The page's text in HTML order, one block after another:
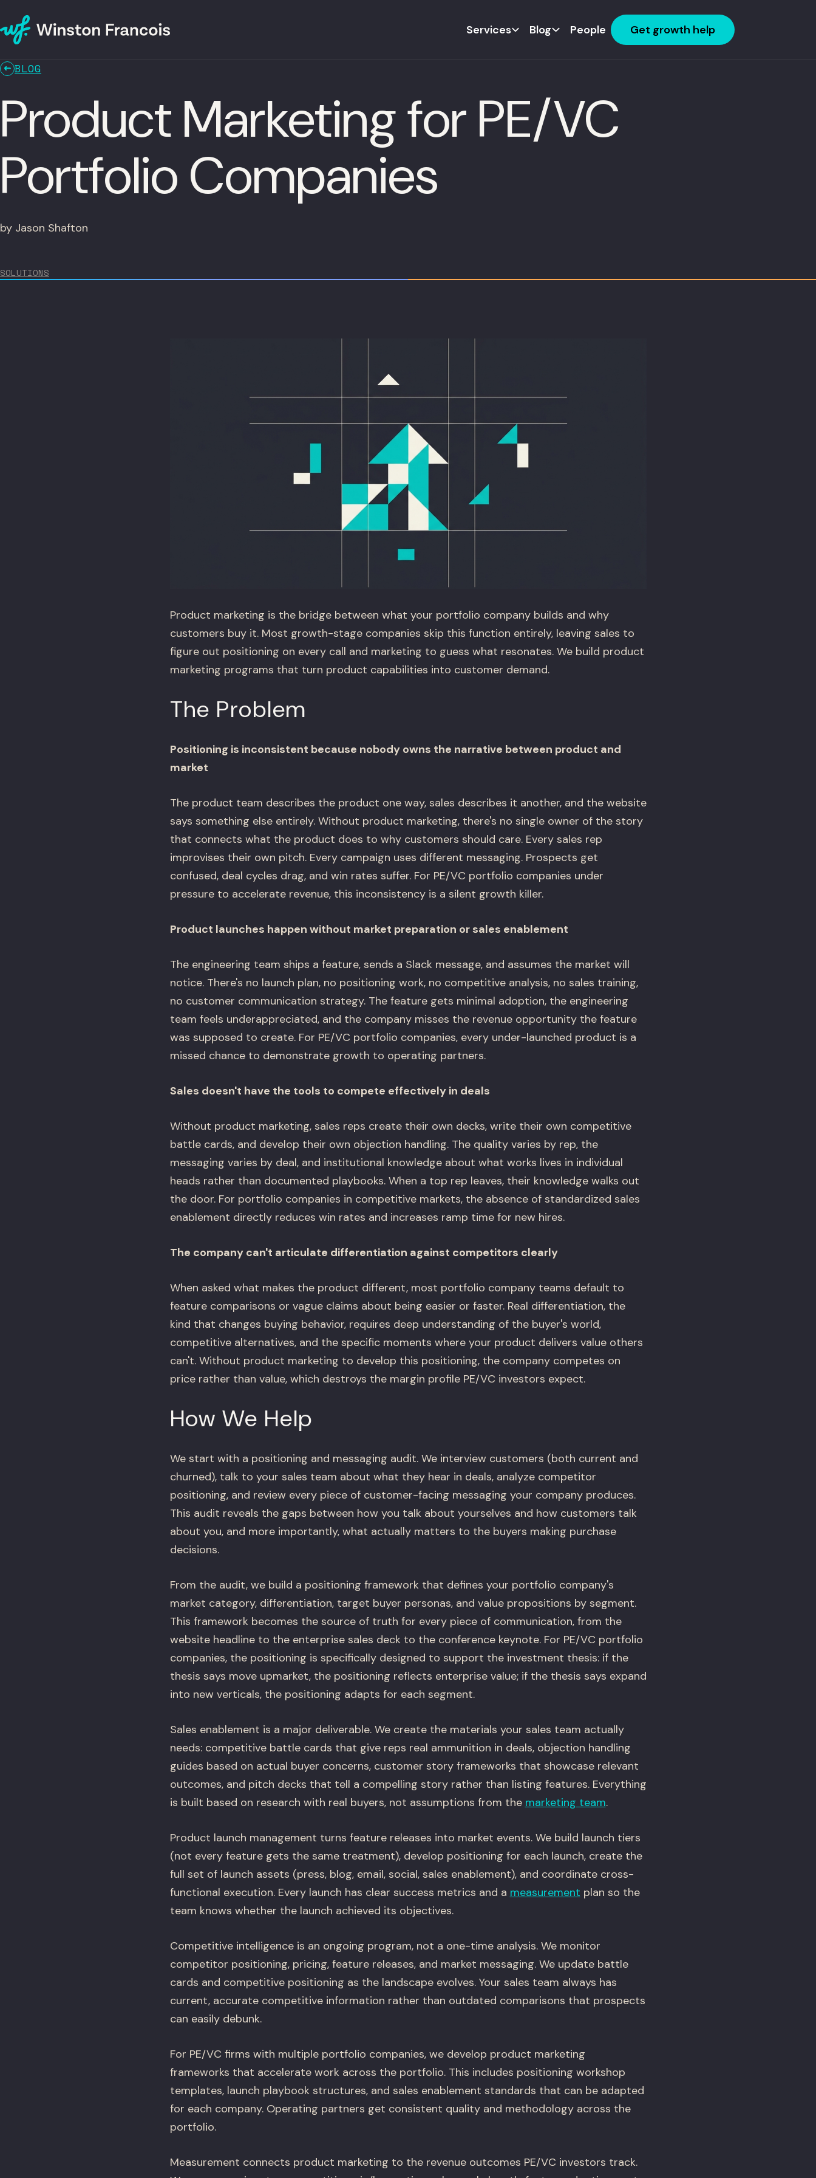
Services Blog People Get growth help
BLOG
Product Marketing for PE/VC
Portfolio Companies
by Jason Shafton
SOLUTIONS
Product marketing is the bridge between what your portfolio company builds and why
customers buy it. Most growth-stage companies skip this function entirely, leaving sales to
figure out positioning on every call and marketing to guess what resonates. We build product
marketing programs that turn product capabilities into customer demand.
The Problem
Positioning is inconsistent because nobody owns the narrative between product and
market
The product team describes the product one way, sales describes it another, and the website
says something else entirely. Without product marketing, there's no single owner of the story
that connects what the product does to why customers should care. Every sales rep
improvises their own pitch. Every campaign uses different messaging. Prospects get
confused, deal cycles drag, and win rates suffer. For PE/VC portfolio companies under
pressure to accelerate revenue, this inconsistency is a silent growth killer.
Product launches happen without market preparation or sales enablement
The engineering team ships a feature, sends a Slack message, and assumes the market will
notice. There's no launch plan, no positioning work, no competitive analysis, no sales training,
no customer communication strategy. The feature gets minimal adoption, the engineering
team feels underappreciated, and the company misses the revenue opportunity the feature
was supposed to create. For PE/VC portfolio companies, every under-launched product is a
missed chance to demonstrate growth to operating partners.
Sales doesn't have the tools to compete effectively in deals
Without product marketing, sales reps create their own decks, write their own competitive
battle cards, and develop their own objection handling. The quality varies by rep, the
messaging varies by deal, and institutional knowledge about what works lives in individual
heads rather than documented playbooks. When a top rep leaves, their knowledge walks out
the door. For portfolio companies in competitive markets, the absence of standardized sales
enablement directly reduces win rates and increases ramp time for new hires.
The company can't articulate differentiation against competitors clearly
When asked what makes the product different, most portfolio company teams default to
feature comparisons or vague claims about being easier or faster. Real differentiation, the
kind that changes buying behavior, requires deep understanding of the buyer's world,
competitive alternatives, and the specific moments where your product delivers value others
can't. Without product marketing to develop this positioning, the company competes on
price rather than value, which destroys the margin profile PE/VC investors expect.
How We Help
We start with a positioning and messaging audit. We interview customers (both current and
churned), talk to your sales team about what they hear in deals, analyze competitor
positioning, and review every piece of customer-facing messaging your company produces.
This audit reveals the gaps between how you talk about yourselves and how customers talk
about you, and more importantly, what actually matters to the buyers making purchase
decisions.
From the audit, we build a positioning framework that defines your portfolio company's
market category, differentiation, target buyer personas, and value propositions by segment.
This framework becomes the source of truth for every piece of communication, from the
website headline to the enterprise sales deck to the conference keynote. For PE/VC portfolio
companies, the positioning is specifically designed to support the investment thesis: if the
thesis says move upmarket, the positioning reflects enterprise value; if the thesis says expand
into new verticals, the positioning adapts for each segment.
Sales enablement is a major deliverable. We create the materials your sales team actually
needs: competitive battle cards that give reps real ammunition in deals, objection handling
guides based on actual buyer concerns, customer story frameworks that showcase relevant
outcomes, and pitch decks that tell a compelling story rather than listing features. Everything
is built based on research with real buyers, not assumptions from the marketing team.
Product launch management turns feature releases into market events. We build launch tiers
(not every feature gets the same treatment), develop positioning for each launch, create the
full set of launch assets (press, blog, email, social, sales enablement), and coordinate cross-
functional execution. Every launch has clear success metrics and a measurement plan so the
team knows whether the launch achieved its objectives.
Competitive intelligence is an ongoing program, not a one-time analysis. We monitor
competitor positioning, pricing, feature releases, and market messaging. We update battle
cards and competitive positioning as the landscape evolves. Your sales team always has
current, accurate competitive information rather than outdated comparisons that prospects
can easily debunk.
For PE/VC firms with multiple portfolio companies, we develop product marketing
frameworks that accelerate work across the portfolio. This includes positioning workshop
templates, launch playbook structures, and sales enablement standards that can be adapted
for each company. Operating partners get consistent quality and methodology across the
portfolio.
Measurement connects product marketing to the revenue outcomes PE/VC investors track.